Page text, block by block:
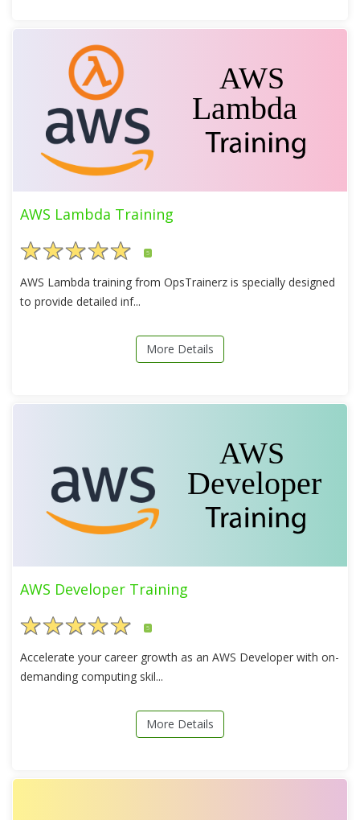
AWS Lambda Training
5
AWS Lambda training from OpsTrainerz is specially designed
to provide detailed inf...
More Details
AWS Developer Training
5
Accelerate your career growth as an AWS Developer with on-
demanding computing skil...
More Details